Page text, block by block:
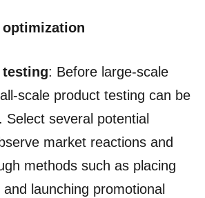
optimization
testing: Before large-scale
scale product testing can be
several potential
market reactions and
methods such as placing
launching promotional